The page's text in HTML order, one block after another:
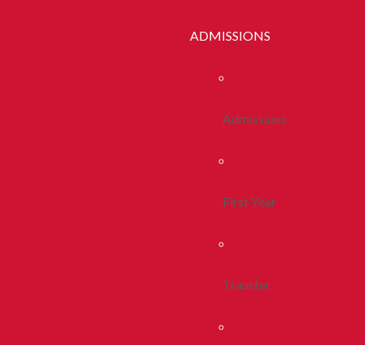
ADMISSIONS
Admissions
First Year
Transfer